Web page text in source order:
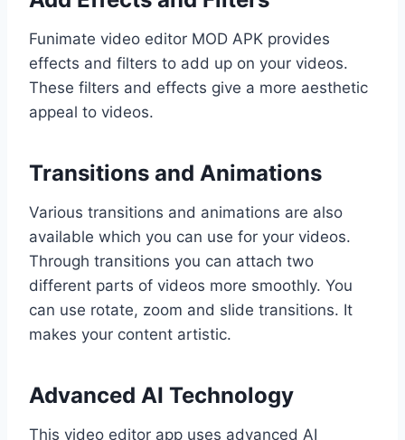
Funimate video editor MOD APK provides
effects and filters to add up on your videos.
These filters and effects give a more aesthetic
appeal to videos.
Transitions and Animations
Various transitions and animations are also
available which you can use for your videos.
Through transitions you can attach two
different parts of videos more smoothly. You
can use rotate, zoom and slide transitions. It
makes your content artistic.
Advanced AI Technology
This video editor app uses advanced AI